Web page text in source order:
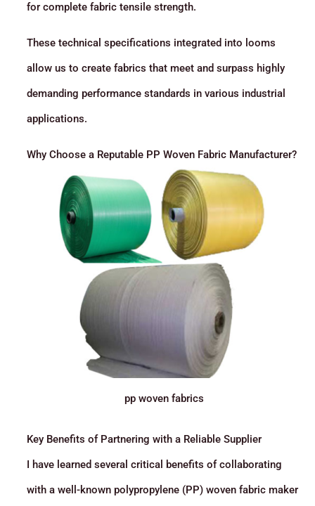
for complete fabric tensile strength.
These technical specifications integrated into looms
allow us to create fabrics that meet and surpass highly
demanding performance standards in various industrial
applications.
Why Choose a Reputable PP Woven Fabric Manufacturer?
pp woven fabrics
Key Benefits of Partnering with a Reliable Supplier
I have learned several critical benefits of collaborating
with a well-known polypropylene (PP) woven fabric maker